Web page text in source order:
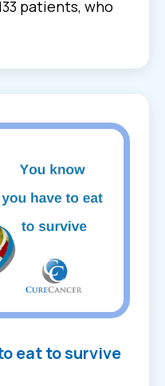
patients, who
eat to survive